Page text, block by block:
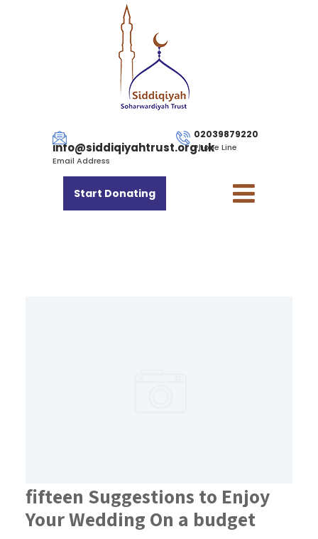
info@siddiqiyahtrust.org.uk
Email Address
02039879220
Phone Line
Start Donating
fifteen Suggestions to Enjoy
Your Wedding On a budget